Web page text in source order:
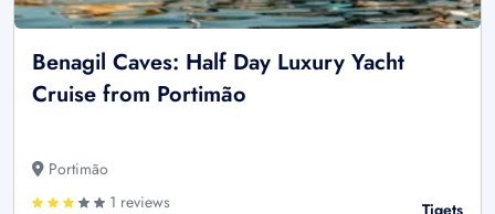
Benagil Caves: Half Day Luxury Yacht
Cruise from Portimão
Portimão
1 reviews
Tiqets